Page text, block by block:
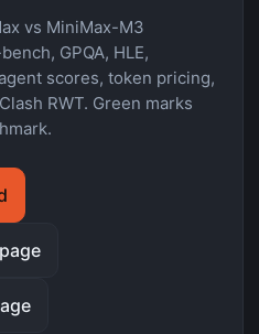
vs MiniMax-M3
GPQA, HLE,
scores, token pricing,
RWT. Green marks